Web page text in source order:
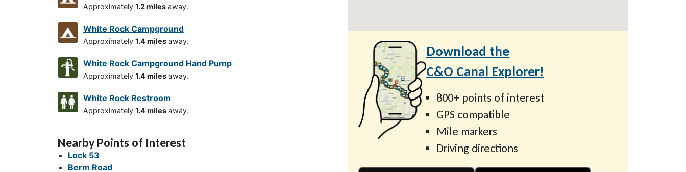
Approximately 1.2 milesaway.
White Rock Campground
Approximately 1.4 milesaway.
White Rock Campground Hand Pump
Approximately 1.4 milesaway.
White Rock Restroom
Approximately 1.4 milesaway.
Nearby Points of Interest
Lock 53
Berm Road
Download the
C&O Canal Explorer!
800+ points of interest
GPS compatible
Mile markers
Driving directions